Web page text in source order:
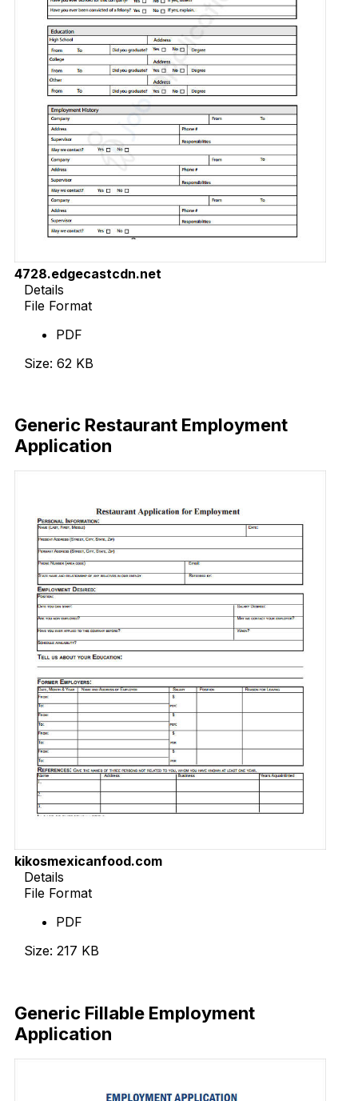
4728.edgecastcdn.net
Details
File Format
PDF
Size: 62 KB
Generic Restaurant Employment
Application
kikosmexicanfood.com
Details
File Format
PDF
Size: 217 KB
Generic Fillable Employment
Application